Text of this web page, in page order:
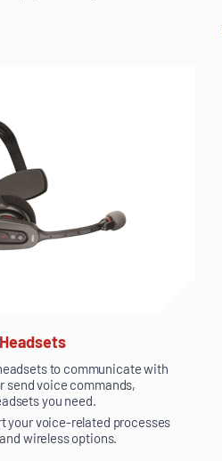
to communicate with
send voice commands,
you need.
your voice-related processes
wireless options.